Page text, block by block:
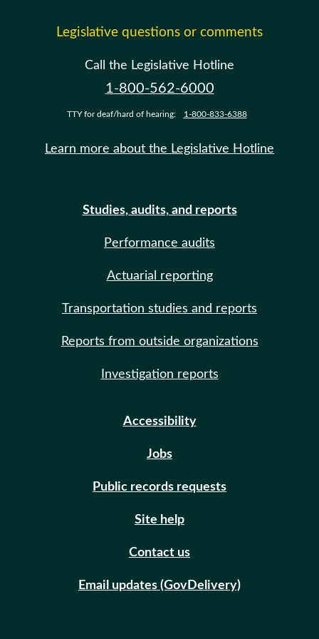
Legislative questions or comments
Call the Legislative Hotline
1-800-562-6000
TTY for deaf/hard of hearing: 1-800-833-6388
Learn more about the Legislative Hotline
Studies, audits, and reports
Performance audits
Actuarial reporting
Transportation studies and reports
Reports from outside organizations
Investigation reports
Accessibility
Jobs
Public records requests
Site help
Contact us
Email updates (GovDelivery)